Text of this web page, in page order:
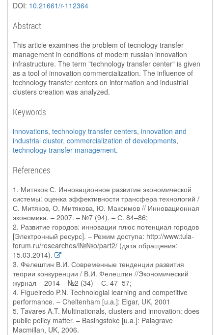
DOI: 10.21661/r-112364
Abstract
This article examines the problem of tecnology transfer
management in conditions of modern russian innovation
infrastructure. The term "technology transfer center" is given
as a tool of innovation commercialization. The influence of
technology transfer centers on information and industrial
clusters creation was analyzed.
Keywords
innovations, technology transfer centers, innovation and
industrial cluster, commercialization of developments,
technology transfer management.
References
1. Митяков С. Инновационное развитие экономической
системы: оценка эффективности трансфера технологий /
С. Митяков, О. Митякова, Ю. Максимов // Инновационная
экономика. – 2007. – №7 (94). – С. 84–86;
2. Развитие городов: инновации плюс потенциал городов
[Электронный ресурс]. – Режим доступа: http://www.tula-
forum.ru/researches/i№№o/part2/ (дата обращения:
15.03.2014).
3. Фелештин В.И. Современные тенденции развития
теории конкуренции / В.И. Фелештин //Экономический
журнал – 2014 – №2 (34) – С. 47–57;
4. Figueiredo P.N. Technologial learning and competitive
performance. – Cheltenham [u.a.]: Elgar, UK, 2001
5. Tavares A.T. Multinationals, clusters and innovation: does
public policy matter. – Basingstoke [u.a.]: Palagrave
Macmillan, UK, 2006.